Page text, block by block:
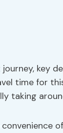
key
time for
taking